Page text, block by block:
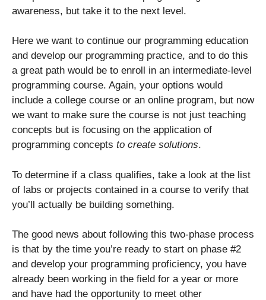
awareness, but take it to the next level.
Here we want to continue our programming education
and develop our programming practice, and to do this
a great path would be to enroll in an intermediate-level
programming course. Again, your options would
include a college course or an online program, but now
we want to make sure the course is not just teaching
concepts but is focusing on the application of
programming concepts to create solutions.
To determine if a class qualifies, take a look at the list
of labs or projects contained in a course to verify that
you’ll actually be building something.
The good news about following this two-phase process
is that by the time you’re ready to start on phase #2
and develop your programming proficiency, you have
already been working in the field for a year or more
and have had the opportunity to meet other